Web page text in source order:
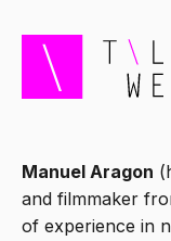
Manuel Aragon
and filmmaker
of experience in